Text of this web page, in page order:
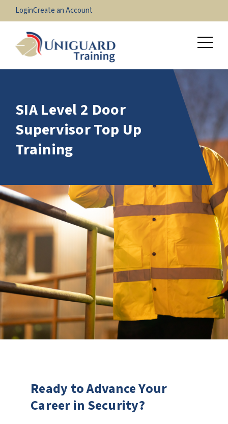
LoginCreate an Account
SIA Level 2 Door
Supervisor Top Up
Training
Ready to Advance Your
Career in Security?